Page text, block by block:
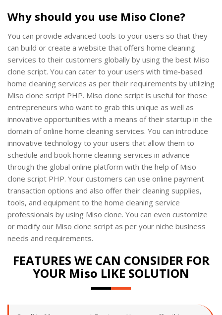
Why should you use Miso Clone?
You can provide advanced tools to your users so that they
can build or create a website that offers home cleaning
services to their customers globally by using the best Miso
clone script. You can cater to your users with time-based
home cleaning services as per their requirements by utilizing
Miso clone script PHP. Miso clone script is useful for those
entrepreneurs who want to grab this unique as well as
innovative opportunities with a means of their startup in the
domain of online home cleaning services. You can introduce
innovative technology to your users that allow them to
schedule and book home cleaning services in advance
through the global online platform with the help of Miso
clone script PHP. Your customers can use online payment
transaction options and also offer their cleaning supplies,
tools, and equipment to the home cleaning service
professionals by using Miso clone. You can even customize
or modify our Miso clone script as per your niche business
needs and requirements.
FEATURES WE CAN CONSIDER FOR
YOUR Miso LIKE SOLUTION